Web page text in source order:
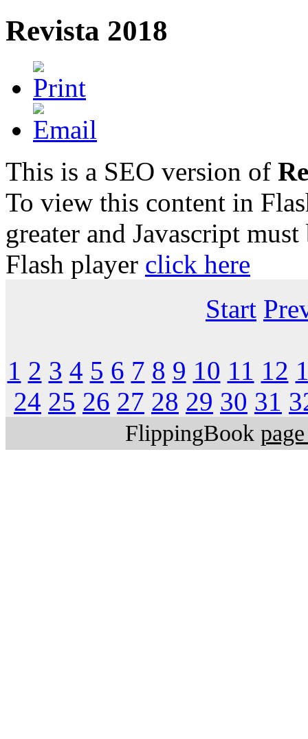
Revista 2018
This is a SEO version of
To view this content in
greater and Javascript
Flash player click here
Start
1 2 3 4 5 6 7 8 9 10 11 12
24 25 26 27 28 29 30 31
FlippingBook